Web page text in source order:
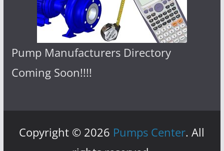
Pump Manufacturers Directory
Coming Soon!!!!
Copyright © 2026 Pumps Center. All